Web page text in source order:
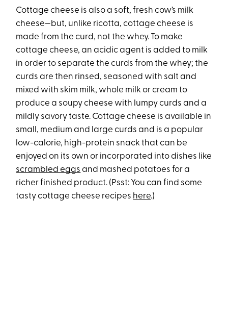
Cottage cheese is also a soft, fresh cow’s milk
cheese—but, unlike ricotta, cottage cheese is
made from the curd, not the whey. To make
cottage cheese, an acidic agent is added to milk
in order to separate the curds from the whey; the
curds are then rinsed, seasoned with salt and
mixed with skim milk, whole milk or cream to
produce a soupy cheese with lumpy curds and a
mildly savory taste. Cottage cheese is available in
small, medium and large curds and is a popular
low-calorie, high-protein snack that can be
enjoyed on its own or incorporated into dishes like
scrambled eggs and mashed potatoes for a
richer finished product. (Psst: You can find some
tasty cottage cheese recipes here.)